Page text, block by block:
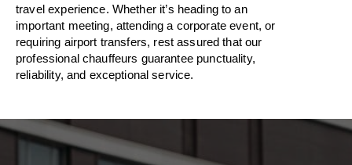
travelexperience. Whether it’s heading to an
important meeting, attending a corporate event, or
requiring airport transfers, rest assured thatour
professional chauffeurs guarantee punctuality,
reliability, and exceptional service.